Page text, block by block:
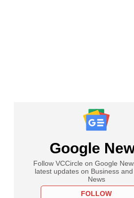
Google
Follow VCCircle on Google
latest updates on Business
News
FOLLOW